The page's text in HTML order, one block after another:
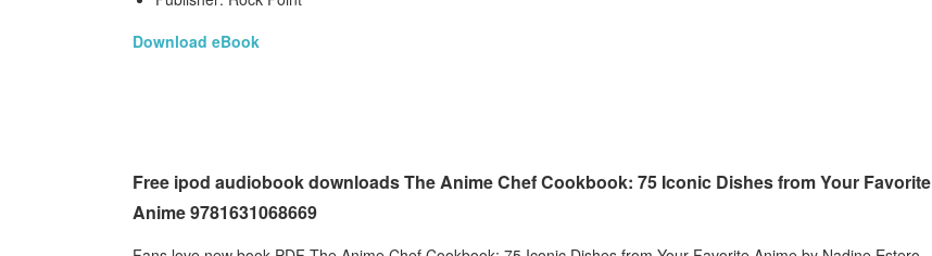
Download eBook
Free ipod audiobook downloads The Anime Chef Cookbook: 75 Iconic Dishes from Your Favorite
Anime 9781631068669